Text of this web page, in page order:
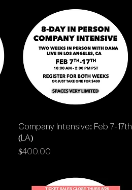
Quick View
Company Intensive: Feb 7-17th
(LA)
Price
$400.00